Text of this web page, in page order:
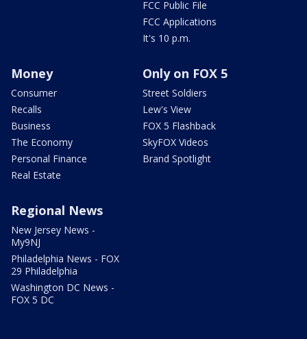
FCC Public File
FCC Applications
It's 10 p.m.
Money
Consumer
Recalls
Business
The Economy
Personal Finance
Real Estate
Only on FOX 5
Street Soldiers
Lew's View
FOX 5 Flashback
SkyFOX Videos
Brand Spotlight
Regional News
New Jersey News -
My9NJ
Philadelphia News - FOX
29 Philadelphia
Washington DC News -
FOX 5 DC